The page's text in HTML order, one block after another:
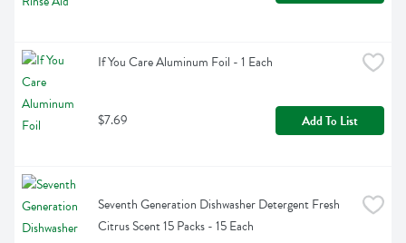
If You Care Aluminum Foil - 1 Each
$7.69 Add To List
Seventh Generation Dishwasher Detergent Fresh
Citrus Scent 15 Packs - 15 Each